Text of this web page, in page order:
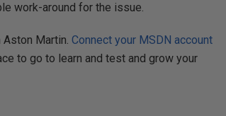
work-around for the issue.
Aston Martin.Connect your MSDN account
to go to learn and test and grow your